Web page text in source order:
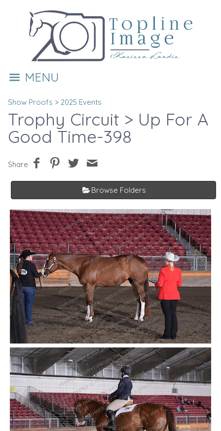
MENU
Show Proofs > 2025 Events
Trophy Circuit > Up For A
Good Time-398
Share
Browse Folders